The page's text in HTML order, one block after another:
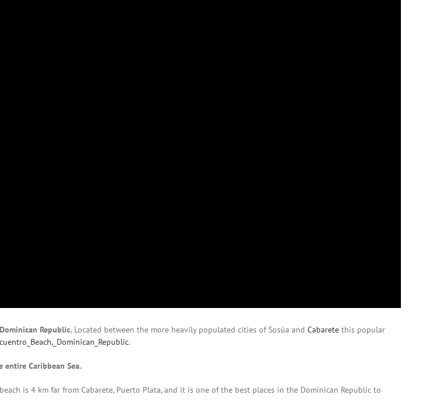
Republic. Located between the more heavily populated cities of Sosúa and Cabarete this popular
.
Caribbean Sea.
is 4 km far from Cabarete, Puerto Plata, and it is one of the best places in the Dominican Republic to